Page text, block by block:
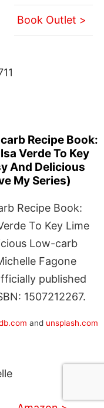
Book Outlet >
Recipe Book:
Verde To Key
And Delicious
My Series)
Recipe Book:
To Key Lime
Low-carb
Fagone
published
1507212267.
and unsplash.com